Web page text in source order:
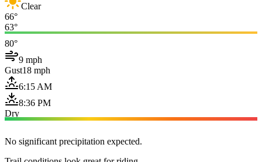
Clear
66°
63°
80°
9 mph
Gust18 mph
6:15 AM
8:36 PM
Dry
No significant precipitation expected.